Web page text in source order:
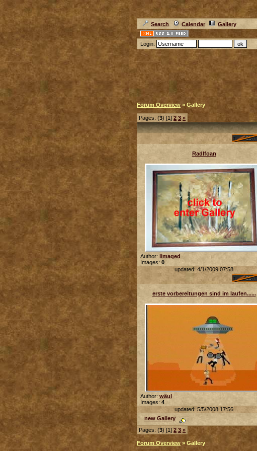
Search Calendar Gallery
Login:
Forum Overview » Gallery
Pages: (3) [1] 2 3 »
Radlfoan
Author: limaged
Images: 0
updated: 4/1/2009 07:58
erste vorbereitungen sind im laufen......
Author: wäul
Images: 4
updated: 5/5/2008 17:56
new Gallery
Pages: (3) [1] 2 3 »
Forum Overview » Gallery